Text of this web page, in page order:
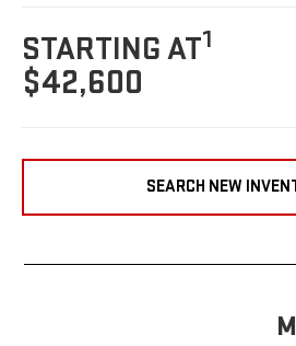
STARTING AT1
$42,600
SEARCH NEW